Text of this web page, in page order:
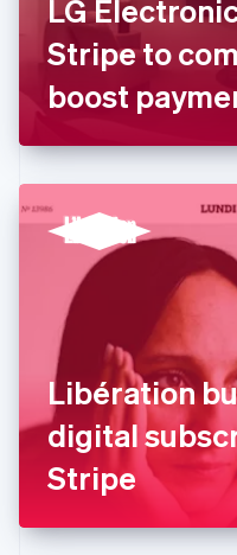
LG
Stripe to
boost
Libération
digital
Stripe
FrançaisEnglish
Germany
DeutschEnglish
Gibraltar
English
English
Hong Kong SAR,
Hungary
English
India
English
English
ItalianoEnglish
Japan
日本語English
Latvia
English
DeutschEnglish